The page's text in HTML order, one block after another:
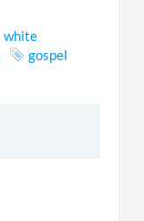
white
gospel